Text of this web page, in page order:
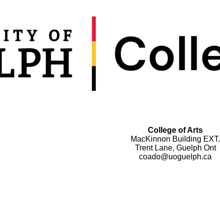
College of Arts
MacKinnon Building EXT.
Trent Lane, Guelph Ont
coado@uoguelph.ca